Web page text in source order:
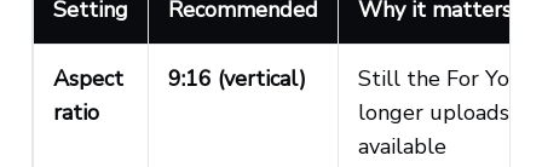
Setting Recommended Why it matters
Aspect
ratio
9:16 (vertical)
Still the For You
longer uploads
available